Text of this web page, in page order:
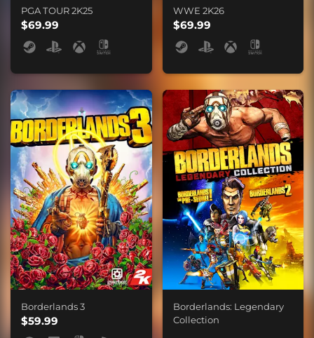
PGA TOUR 2K25
$69.99
WWE 2K26
$69.99
Borderlands 3
$59.99
Borderlands: Legendary
Collection